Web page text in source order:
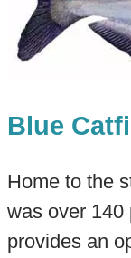
Blue
Home to the
was over 140
provides an